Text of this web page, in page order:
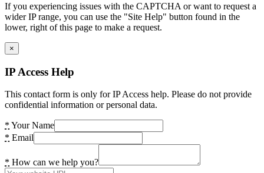
If you experiencing issues with the CAPTCHA or want to request a
wider IP range, you can use the "Site Help" button found in the
lower, right of this page to make a request.
×
IP Access Help
This contact form is only for IP Access help. Please do not provide
confidential information or personal data.
* Your Name
* Email
* How can we help you?